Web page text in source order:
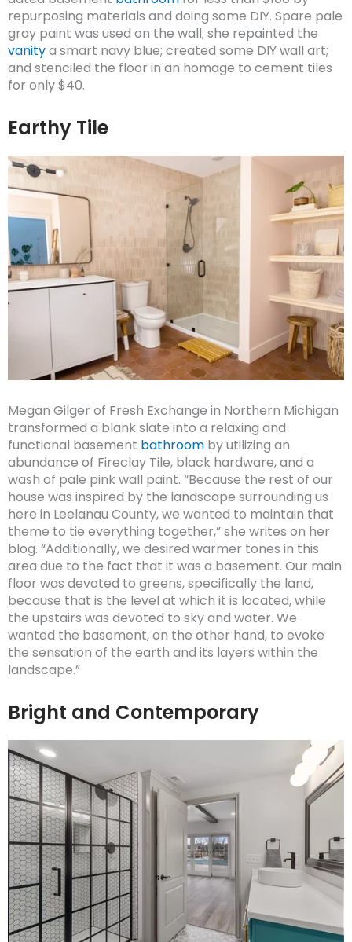
repurposing materials and doing some DIY. Spare pale
gray paint was used on the wall; she repainted the
vanitya smart navy blue; created some DIY wall art;
and stenciled the floor in an homage to cement tiles
for only $40.
Earthy Tile
Megan Gilger of Fresh Exchange in Northern Michigan
transformed a blank slate into a relaxing and
functional basement bathroom by utilizing an
abundance of Fireclay Tile, black hardware, and a
wash of pale pink wall paint. “Because the rest of our
house was inspired by the landscape surrounding us
here in Leelanau County, we wanted to maintain that
theme to tie everything together,” she writes on her
blog. “Additionally, we desired warmer tones in this
area due to the fact that it was a basement. Our main
floor was devoted to greens, specifically the land,
because that is the level at which it is located, while
the upstairs was devoted to sky and water. We
wanted the basement, on the other hand, to evoke
the sensation of the earth and its layers within the
landscape.”
Bright and Contemporary